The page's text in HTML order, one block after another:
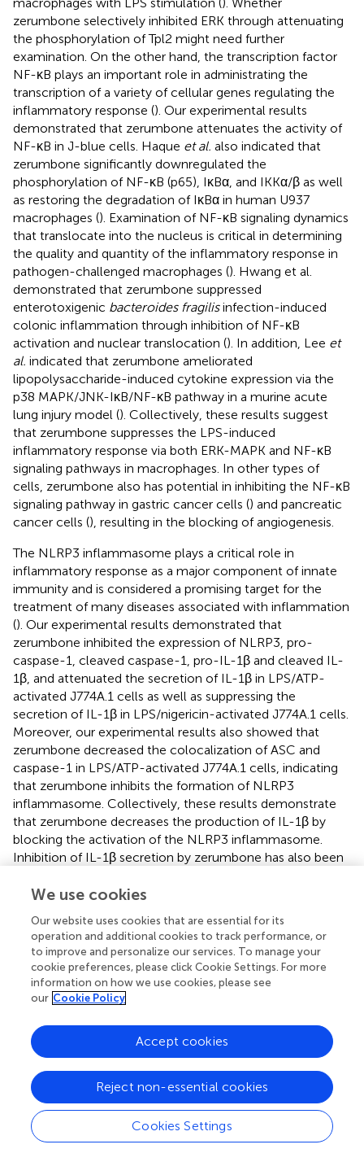
zerumbone selectively inhibited ERK through attenuating
the phosphorylation of Tpl2 might need further
examination. On the other hand, the transcription factor
NF-κB plays an important role in administrating the
transcription of a variety of cellular genes regulating the
inflammatory response (). Our experimental results
demonstrated that zerumbone attenuates the activity of
NF-κB in J-blue cells. Haque et al. also indicated that
zerumbone significantly downregulated the
phosphorylation of NF-κB (p65), IκBα, and IKKα/β as well
as restoring the degradation of IκBα in human U937
macrophages (). Examination of NF-κB signaling dynamics
that translocate into the nucleus is critical in determining
the quality and quantity of the inflammatory response in
pathogen-challenged macrophages (). Hwang et al.
demonstrated that zerumbone suppressed
enterotoxigenic bacteroides fragilisinfection-induced
colonic inflammation through inhibition of NF-κB
activation and nuclear translocation (). In addition, Lee et
al. indicated that zerumbone ameliorated
lipopolysaccharide-induced cytokine expression via the
p38 MAPK/JNK-IκB/NF-κB pathway in a murine acute
lung injury model (). Collectively, these results suggest
that zerumbone suppresses the LPS-induced
inflammatory response via both ERK-MAPK and NF-κB
signaling pathways in macrophages. In other types of
cells, zerumbone also has potential in inhibiting the NF-κB
signaling pathway in gastric cancer cells () and pancreatic
cancer cells (), resulting in the blocking of angiogenesis.
The NLRP3 inflammasome plays a critical role in
inflammatory response as a major component of innate
immunity and is considered a promising target for the
treatment of many diseases associated with inflammation
(). Our experimental results demonstrated that
zerumbone inhibited the expression of NLRP3, pro-
caspase-1, cleaved caspase-1, pro-IL-1β and cleaved IL-
1β, and attenuated the secretion of IL-1β in LPS/ATP-
activated J774A.1 cells as well as suppressing the
secretion of IL-1β in LPS/nigericin-activated J774A.1 cells.
Moreover, our experimental results also showed that
zerumbone decreased the colocalization of ASC and
caspase-1 in LPS/ATP-activated J774A.1 cells, indicating
that zerumbone inhibits the formation of NLRP3
inflammasome. Collectively, these results demonstrate
that zerumbone decreases the production of IL-1β by
blocking the activation of the NLRP3 inflammasome.
Inhibition of IL-1β secretion by zerumbone has also been
and LPS-induced acute lung injury animal models (
and the expression of IL-1β are associated with cancer
development, metastasis, and poor prognosis in several
types of cancers, including breast (), lung (), colorectal (
and glioma (), etc. Previous studies showed that
zerumbone inhibits the expression of IL-β and suppresses
negative breast cancer (;). This evidence implies that
zerumbone exerts anti-inflammatory and anti-cancer
activities by attenuating the activation of NLRP3
inflammasome.
Evidence from
in vivoexperimentations has also
demonstrated anti-inflammatory effects of zerumbone.
We use cookies
Our website uses cookies that are essential for its
operation and additional cookies to track performance, or
to improve and personalize our services. To manage your
cookie preferences, please click Cookie Settings. For more
information on how we use cookies, please see
our Cookie Policy
Cookies Settings
Reject non-essential cookies
Accept cookies